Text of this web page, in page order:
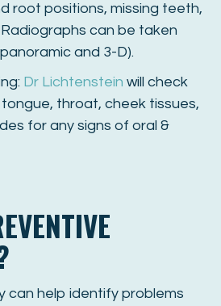
root positions, missing teeth,
can be taken
and 3-D).
Dr Lichtenstein will check
throat, cheek tissues,
for any signs of oral &
can help identify problems